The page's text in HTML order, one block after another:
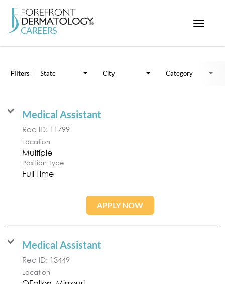
Toggle
ABOUT US
Filters State City Category
Medical Assistant
Req ID: 11799
Location
Multiple
Position Type
Full Time
APPLY NOW
Medical Assistant
Req ID: 13449
Location